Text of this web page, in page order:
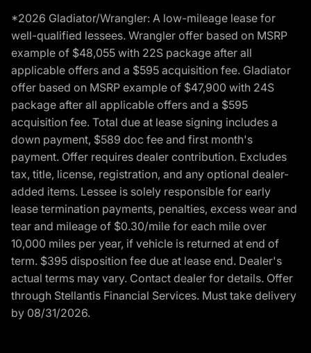
*2026 Gladiator/Wrangler: A low-mileage lease for
well-qualified lessees. Wrangler offer based on MSRP
example of $48,055 with 22S package after all
applicable offers and a $595 acquisition fee. Gladiator
offer based on MSRP example of $47,900 with 24S
package after all applicable offers and a $595
acquisition fee. Total due at lease signing includes a
down payment, $589 doc fee and first month's
payment. Offer requires dealer contribution. Excludes
tax, title, license, registration, and any optional dealer-
added items. Lessee is solely responsible for early
lease termination payments, penalties, excess wear and
tear and mileage of $0.30/mile for each mile over
10,000 miles per year, if vehicle is returned at end of
term. $395 disposition fee due at lease end. Dealer's
actual terms may vary. Contact dealer for details. Offer
through Stellantis Financial Services. Must take delivery
by 08/31/2026.